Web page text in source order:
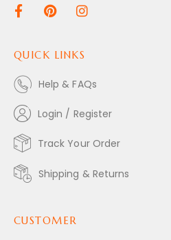
QUICK LINKS
Help & FAQs
Login / Register
Track Your Order
Shipping & Returns
CUSTOMER